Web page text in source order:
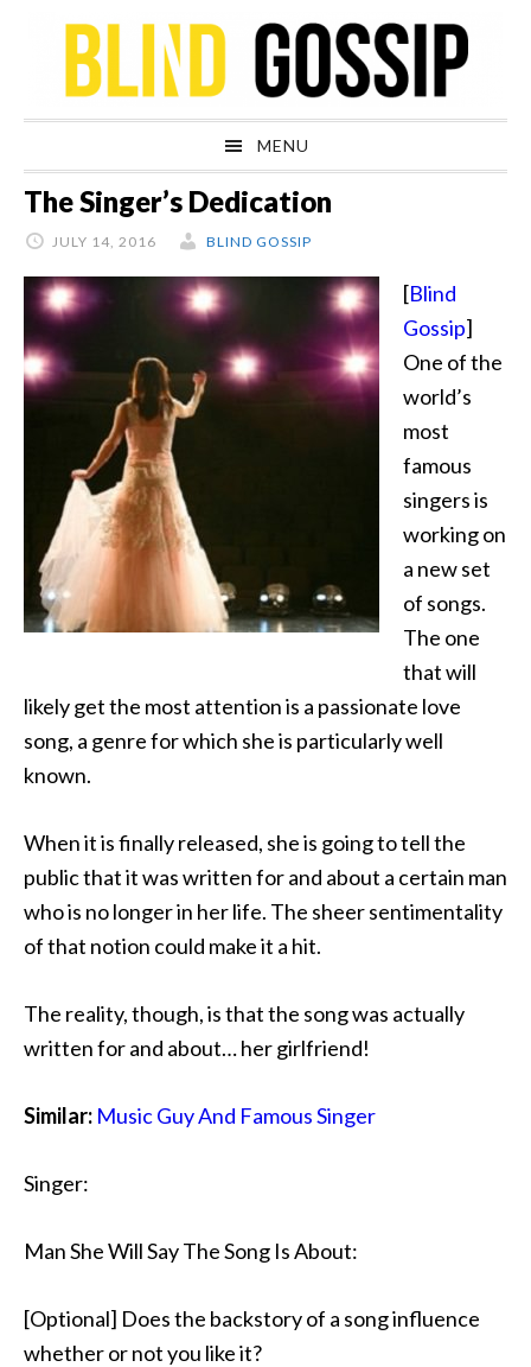
navigation
content
sidebar
MENU
The Singer’s Dedication
JULY 14, 2016 BLIND GOSSIP
[Blind
Gossip]
One of the
world’s
most
famous
singers is
working on
a new set
of songs.
The one
that will
likely get the most attentionis a passionate love
song, a genre for which she is particularly well
known.
When it is finally released, she is going to tell the
public that it was written for and about a certain man
who is no longer in her life. The sheer sentimentality
of that notion could make it a hit.
The reality, though, is that the song was actually
written for and about… her girlfriend!
Similar: Music Guy And Famous Singer
Singer:
Man She Will Say The Song Is About:
[Optional] Does the backstory of a song influence
whether or not you like it?